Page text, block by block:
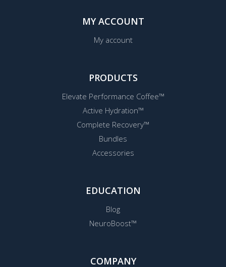
MY ACCOUNT
My account
PRODUCTS
Elevate Performance Coffee™
Active Hydration™
Complete Recovery™
Bundles
Accessories
EDUCATION
Blog
NeuroBoost™
COMPANY